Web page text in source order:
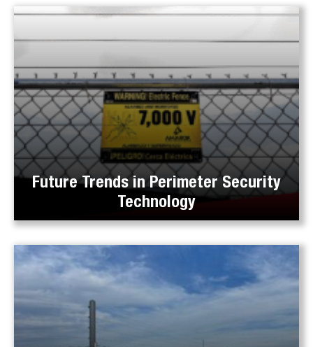
Future Trends in Perimeter Security
Technology